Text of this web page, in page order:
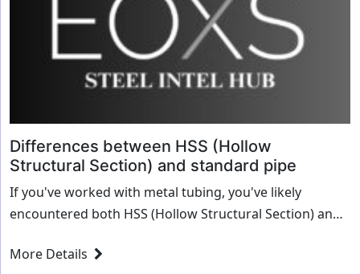
Differences between HSS (Hollow
Structural Section) and standard pipe
If you've worked with metal tubing, you've likely
encountered both HSS (Hollow Structural Section) and
glance, they serve different purposes, have...
More Details